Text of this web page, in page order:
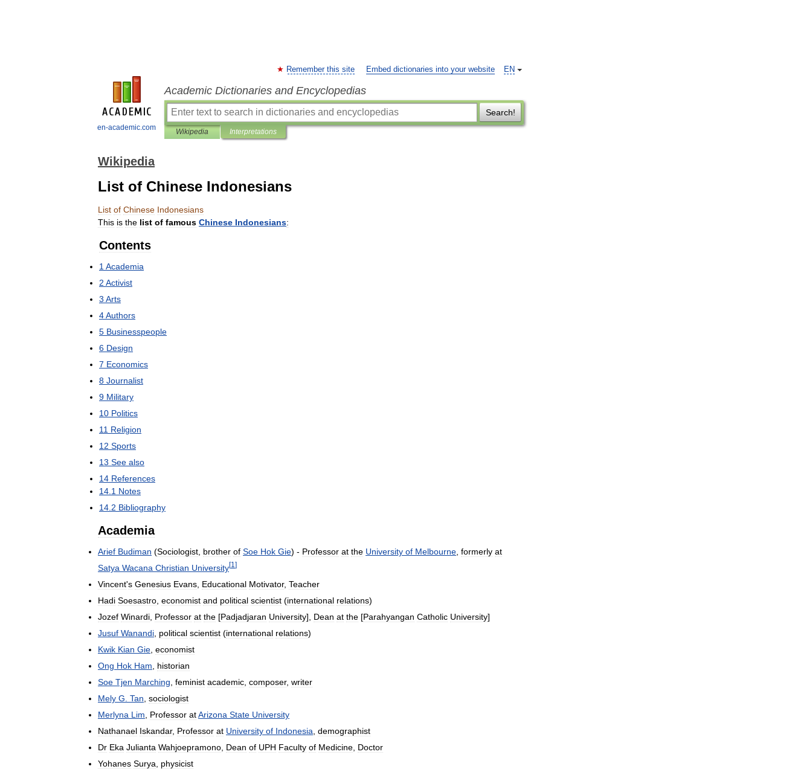
en-academic.com
EN
Remember this site Embed dictionaries into your website
Academic Dictionaries and Encyclopedias
Search!
Wikipedia Interpretations
Wikipedia
List of Chinese Indonesians
List of Chinese Indonesians
This is the list of famous Chinese Indonesians:
Contents
1 Academia
2 Activist
3 Arts
4Authors
5 Businesspeople
6 Design
7 Economics
8 Journalist
9 Military
10 Politics
11 Religion
12 Sports
13 See also
14 References
14 1 Notes
14 2 Bibliography
Academia
Arief Budiman (Sociologist brother of Soe Hok Gie) - Professor at the University of Melbourne formerly at
Satya Wacana Christian University[1 ]
Vincent's Genesius Evans Educational Motivator, Teacher
Hadi Soesastro economist and political scientist (international relations)
Jozef Winardi Professor at the [Padjadjaran University], Dean at the [Parahyangan Catholic University]
Jusuf Wanandi political scientist (international relations)
Kwik Kian Gie economist
Ong Hok Ham
historian
Soe Tjen Marching feminist academic composer, writer
Mely G Tan sociologist
Merlyna Lim Professor atArizona State University
Nathanael Iskandar, Professor at University of Indonesia demographist
Dr Eka Julianta Wahjoepramono Dean of UPH Faculty of Medicine Doctor
Yohanes Surya
physicist